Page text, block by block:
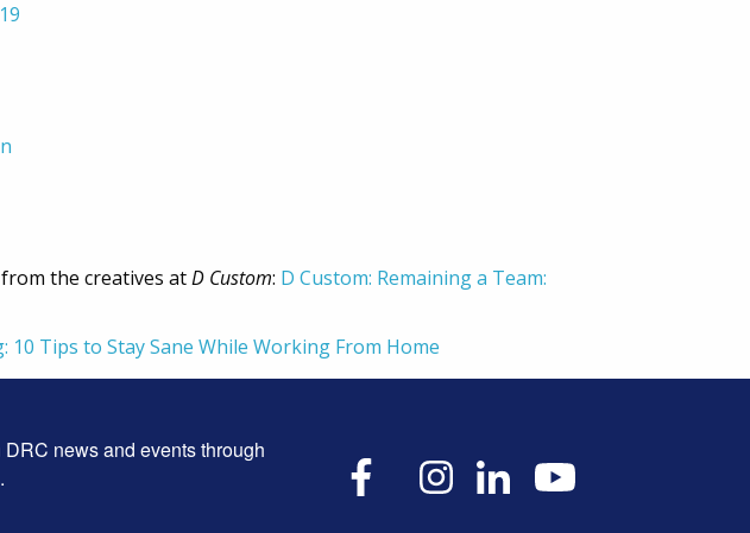
the creatives atD Custom: D Custom: Remaining a Team:
10 Tips to Stay Sane While Working From Home
news and events through